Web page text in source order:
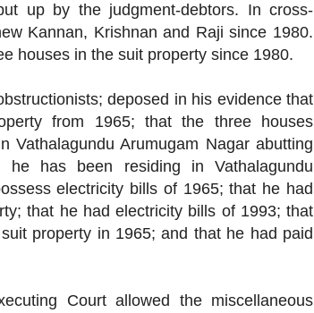
up by the judgment-debtors. In cross-
Kannan, Krishnan and Raji since 1980.
houses in the suit property since 1980.
deposed in his evidence that
from 1965; that the three houses
Vathalagundu Arumugam Nagar abutting
he has been residing in Vathalagundu
electricity bills of 1965; that he had
that he had electricity bills of 1993; that
property in 1965; and that he had paid
Court allowed the miscellaneous